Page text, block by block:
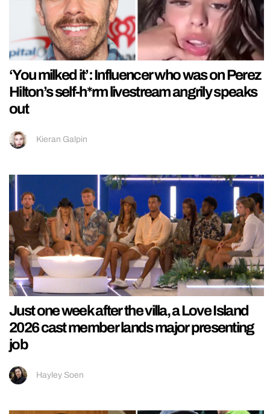
‘You milked it’: Influencer who was on Perez
Hilton’s self-h*rm livestream angrily speaks
out
Kieran Galpin
Just one week after the villa, a Love Island
2026 cast member lands major presenting
job
Hayley Soen